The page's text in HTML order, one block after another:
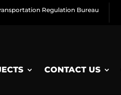
Regulation Bureau
CONTACT US